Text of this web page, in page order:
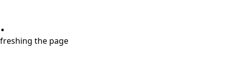
the page